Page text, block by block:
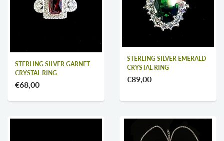
STERLING SILVER GARNET
CRYSTAL RING
€68,00
STERLING SILVER EMERALD
CRYSTAL RING
€89,00